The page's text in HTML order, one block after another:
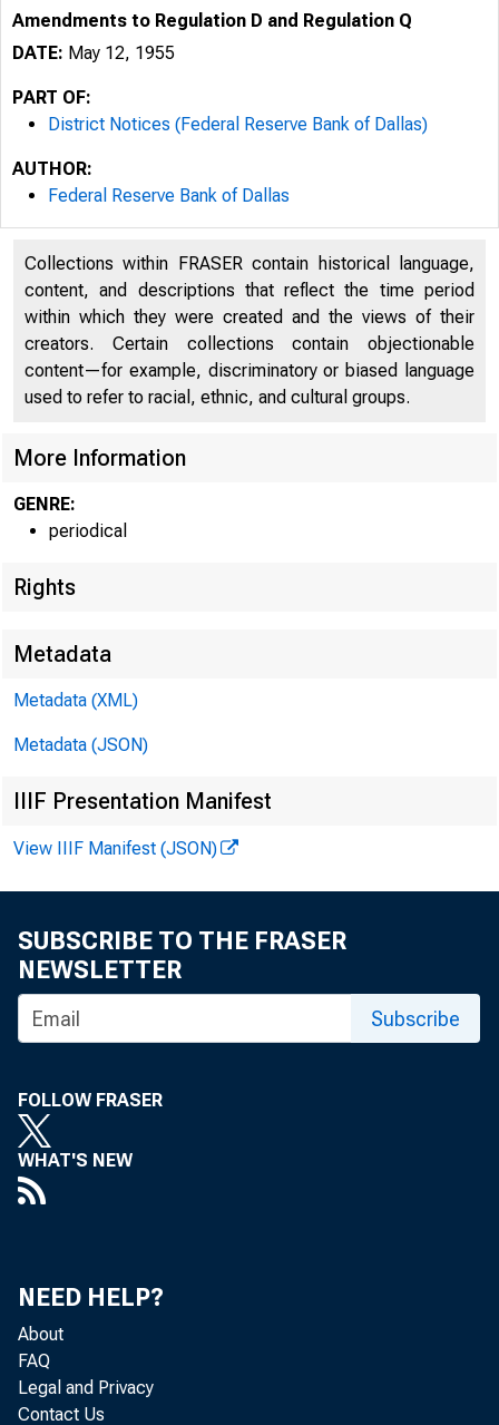
Amendments to Regulation D and Regulation Q
DATE: May 12, 1955
PART OF:
District Notices (Federal Reserve Bank of Dallas)
AUTHOR:
Federal Reserve Bank of Dallas
Collections within FRASER contain historical language,
content, and descriptions that reflect the time period
within which they were created and the views of their
creators. Certain collections contain objectionable
content—for example, discriminatory or biased language
used to refer to racial, ethnic, and cultural groups.
More Information
GENRE:
periodical
Rights
Metadata
Metadata (XML)
Metadata (JSON)
IIIF Presentation Manifest
View IIIF Manifest (JSON)
SUBSCRIBE TO THE FRASER
NEWSLETTER
Subscribe
FOLLOW FRASER
WHAT'S NEW
NEED HELP?
About
FAQ
Legal and Privacy
Contact Us